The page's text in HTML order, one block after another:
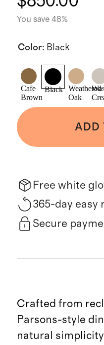
You save 48%
Color: Black
Cafe
Brown
Black
Weathered
Oak
ADD
Free white
365-day easy
Secure
Crafted from
Parsons-style
natural